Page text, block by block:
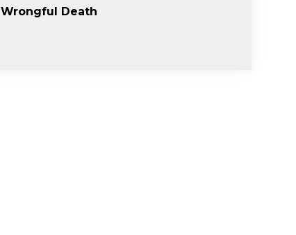
Wrongful Death